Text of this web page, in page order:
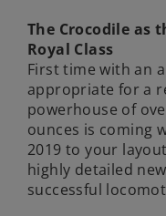
The Crocodile as
Royal Class
First time with an
appropriate for a
powerhouse of
ounces is coming
2019 to your
highly detailed
successful